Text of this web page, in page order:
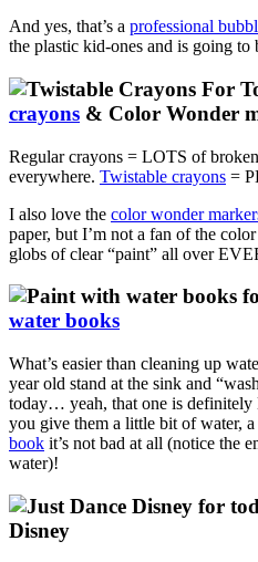
And yes, that’s a professional
the plastic kid-ones and is going to
crayons & Color Wonder
Regular crayons = LOTS of
everywhere. Twistable crayons =
I also love the color wonder
paper, but I’m not a fan of the
globs of clear “paint” all over
water books
What’s easier than cleaning up
year old stand at the sink and
today… yeah, that one is
you give them a little bit of water, a
book it’s not bad at all (notice the
water)!
Disney